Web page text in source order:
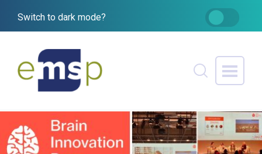
Switch to dark mode?